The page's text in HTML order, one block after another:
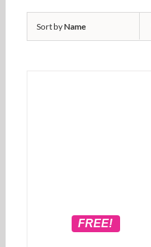
Sort byName
FREE!